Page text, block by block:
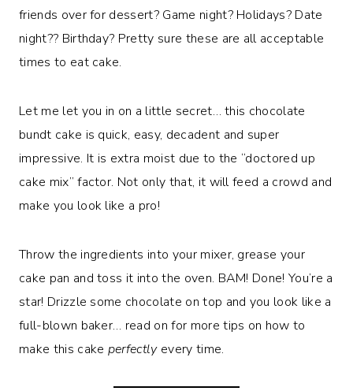
friends over for dessert? Game night? Holidays? Date
night?? Birthday? Pretty sure these are all acceptable
times to eat cake.
Let me let you in on a little secret… this chocolate
bundt cake is quick, easy, decadent and super
impressive. It is extra moist due to the “doctored up
cake mix” factor. Not only that, it will feed a crowd and
make you look like a pro!
Throw the ingredients into your mixer, grease your
cake pan and toss it into the oven. BAM! Done! You’re a
star! Drizzle some chocolate on top and you look like a
full-blown baker… read on for more tips on how to
make this cake perfectlyevery time.